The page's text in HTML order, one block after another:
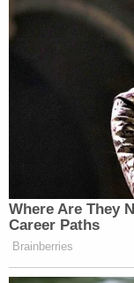
Where Are They
Career Paths
Brainberries